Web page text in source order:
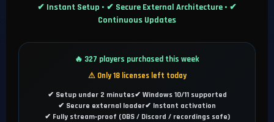
✔ Instant Setup • ✔ Secure External Architecture • ✔
Continuous Updates
🔥 327 players purchased this week
⚠ Only 18 licenses left today
✔ Setup under 2 minutes✔ Windows 10/11 supported
✔ Secure external loader✔ Instant activation
✔ Fully stream‑proof (OBS / Discord / recordings safe)